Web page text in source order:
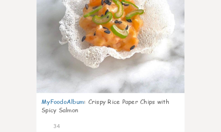
MyFoodoAlbum: Crispy Rice Paper Chips with
Spicy Salmon
34